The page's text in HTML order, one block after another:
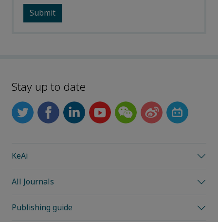
Stay up to date
KeAi
All Journals
Publishing guide